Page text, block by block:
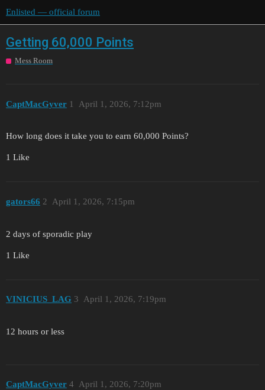
Enlisted — official forum
Getting 60,000 Points
Mess Room
CaptMacGyver April 1, 2026, 7:12pm
1
How long does it take you to earn 60,000 Points?
1 Like
gators66 April 1, 2026, 7:15pm
2
2 days of sporadic play
1 Like
VINICIUS_LAG April 1, 2026, 7:19pm
3
12 hours or less
CaptMacGyver April 1, 2026, 7:20pm
4